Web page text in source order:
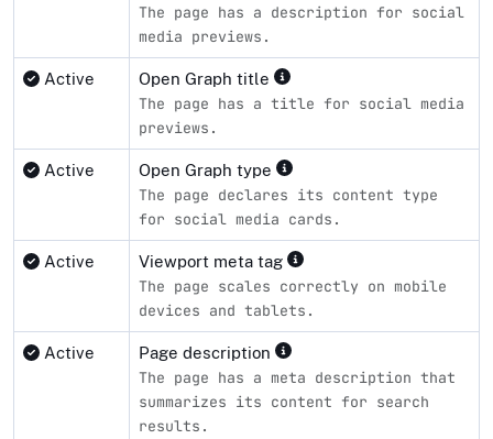
The page has a description for social
media previews.
Active Open Graph title
The page has a title for social media
previews.
Active Open Graph type
The page declares its content type
for social media cards.
Active Viewport meta tag
The page scales correctly on mobile
devices and tablets.
Active Page description
The page has a meta description that
summarizes its content for search
results.